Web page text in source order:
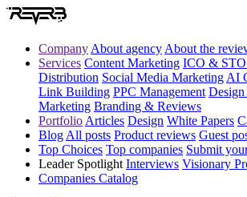
Company About agency About the
Services Content Marketing ICO &
Distribution Social Media Marketing AI
Link Building PPC Management Design
Marketing Branding & Reviews
Portfolio Articles Design White Papers
Blog All posts Product reviews Guest
Top Choices Top companies Submit
Leader Spotlight Interviews Visionary
Companies Catalog